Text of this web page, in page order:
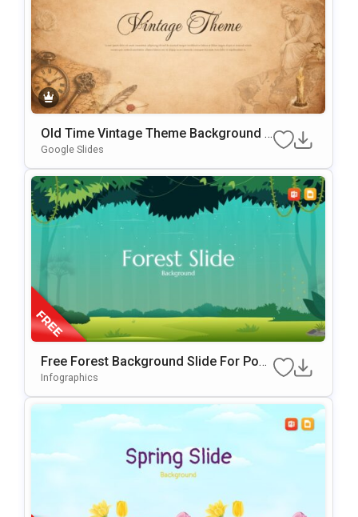
Old Time Vintage Theme Background F
Or Slides & PowerPoint
Google Slides
Free Forest Background Slide For Pow
ErPoint & Google Slides
Infographics